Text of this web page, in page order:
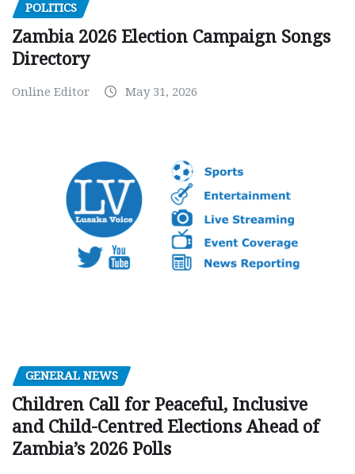
POLITICS
Zambia 2026 Election Campaign Songs
Directory
Online Editor May 31, 2026
GENERAL NEWS
Children Call for Peaceful, Inclusive
and Child-Centred Elections Ahead of
Zambia’s 2026 Polls